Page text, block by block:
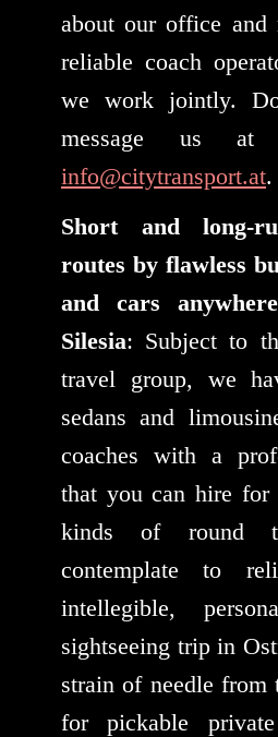
about our office and
reliable coach
we work jointly.
message us at
info@citytransport.at.
Short and long-
routes by flawless
and cars
Silesia: Subject to
travel group, we
sedans and
coaches with a
that you can hire for
kinds of round
contemplate to
intellegible,
sightseeing trip in
strain of needle from
for pickable